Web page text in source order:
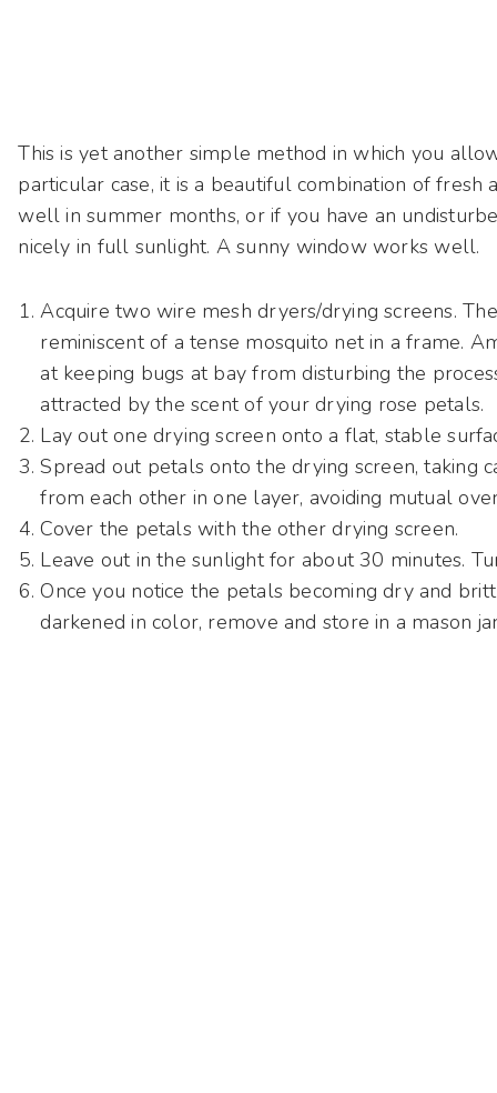
This is yet another simple method in which you
particular case, it is a beautiful combination of
well in summer months, or if you have an
nicely in full sunlight. A sunny window works well.
Acquire two wire mesh dryers/drying screens.
reminiscent of a tense mosquito net in a frame.
at keeping bugs at bay from disturbing the
attracted by the scent of your drying rose petals.
Lay out one drying screen onto a flat, stable
Spread out petals onto the drying screen, taking
from each other in one layer, avoiding mutual
Cover the petals with the other drying screen.
Leave out in the sunlight for about 30 minutes.
Once you notice the petals becoming dry and
darkened in color, remove and store in a mason